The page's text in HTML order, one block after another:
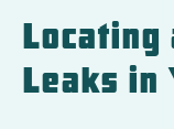
Locating
Leaks in